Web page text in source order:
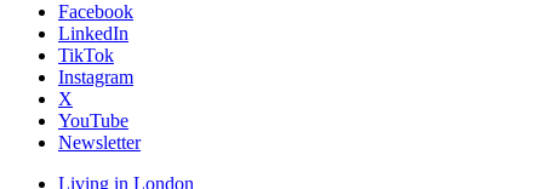
Facebook
LinkedIn
TikTok
Instagram
X
YouTube
Newsletter
Living in London